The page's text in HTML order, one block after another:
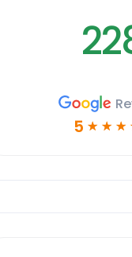
5 ☆ ☆ ☆